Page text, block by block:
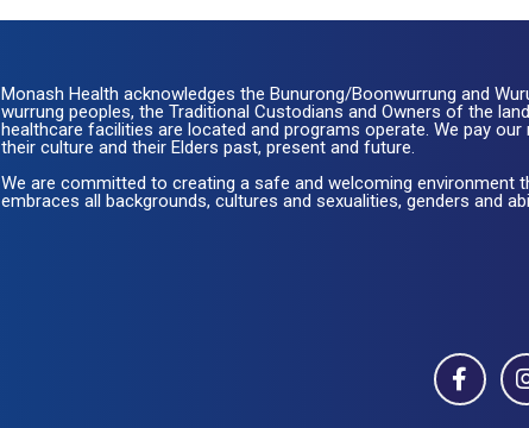
Monash Health acknowledges the Bunurong/Boonwurrung and
wurrung peoples, the Traditional Custodians and Owners of the
healthcare facilities are located and programs operate. We pay
their culture and their Elders past, present and future.
We are committed to creating a safe and welcoming environment
embraces all backgrounds, cultures and sexualities, genders and